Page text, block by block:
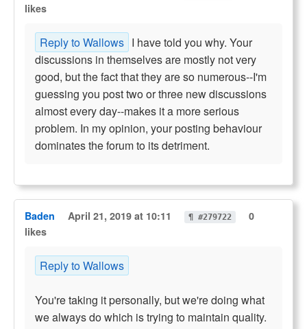
likes
Reply to Wallows I have told you why. Your
discussions in themselves are mostly not very
good, but the fact that they are so numerous--I'm
guessing you post two or three new discussions
almost every day--makes it a more serious
problem. In my opinion, your posting behaviour
dominates the forum to its detriment.
Baden April 21, 2019 at 10:11 ¶ #279722
0
likes
Reply to Wallows
You're taking it personally, but we're doing what
we always do which is trying to maintain quality.